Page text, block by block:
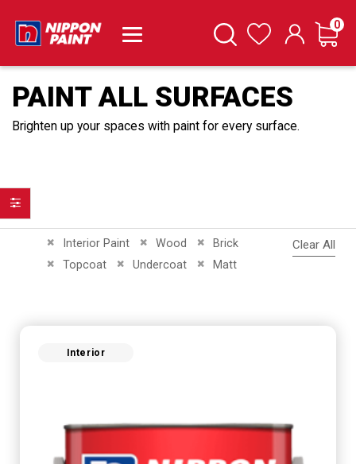
SearchWishlist Cart
0
PAINT ALL SURFACES
Brighten up your spaces with paint for every surface.
Interior Paint
Remove This Item Wood
Remove This ItemBrick
Remove This Item
Topcoat
Remove This ItemUndercoat
Remove This Item Matt
Remove This Item
Clear All
Interior
Filter